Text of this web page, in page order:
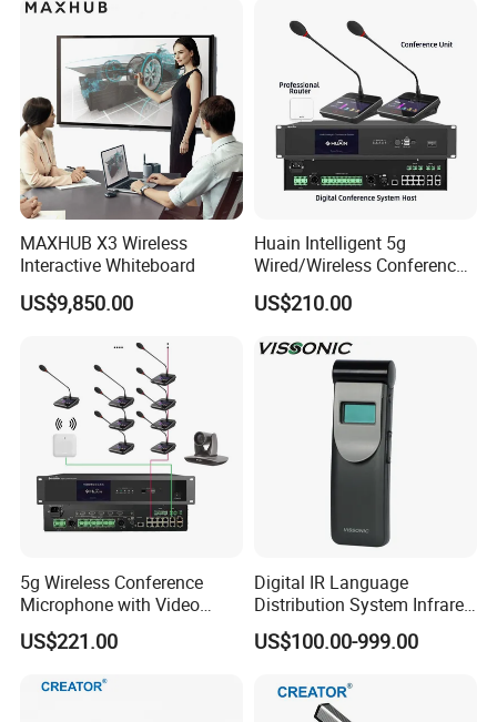
MAXHUB X3 Wireless
Interactive Whiteboard
US$9,850.00
Huain Intelligent 5g
Wired/Wireless Conference
System
US$210.00
5g Wireless Conference
Microphone with Video
Simultaneous Interpretation
US$221.00
Digital IR Language
Distribution System Infrared
Receivers for Both
Language and Music
US$100.00-999.00